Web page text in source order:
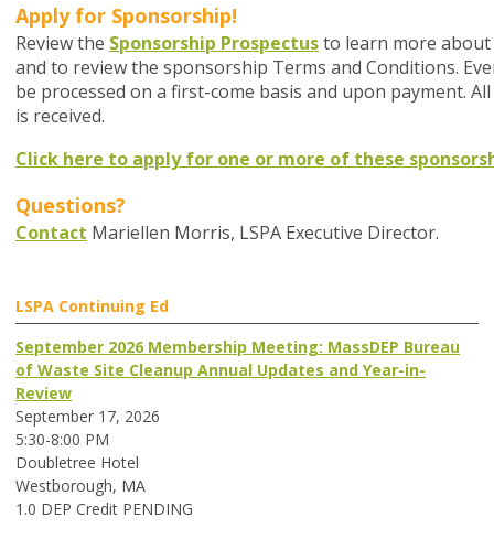
Apply for Sponsorship!
Review the Sponsorship Prospectusto learn more
and to review the sponsorship Terms and Conditions.
be processed on a first-come basis and upon payment.
is received.
Click here to apply for one or more of these
Questions?
Contact Mariellen Morris, LSPA Executive Director.
LSPA Continuing Ed
September 2026 Membership Meeting: MassDEP Bureau
of Waste Site Cleanup Annual Updates and Year-in-
Review
September 17, 2026
5:30-8:00 PM
Doubletree Hotel
Westborough, MA
1.0 DEP Credit PENDING